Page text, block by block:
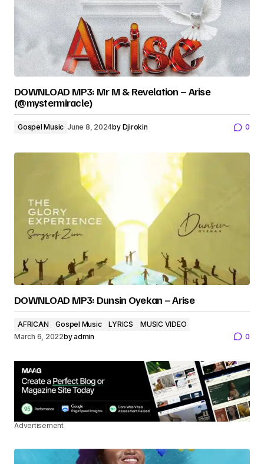
DOWNLOAD MP3: Mr M & Revelation – Arise
(@mystermiracle)
Gospel Music June 8, 2024by Djirokin 0
DOWNLOAD MP3: Dunsin Oyekan – Arise
AFRICAN Gospel Music LYRICS
MUSIC VIDEO
March 6, 2022byadmin 0
Advertisement